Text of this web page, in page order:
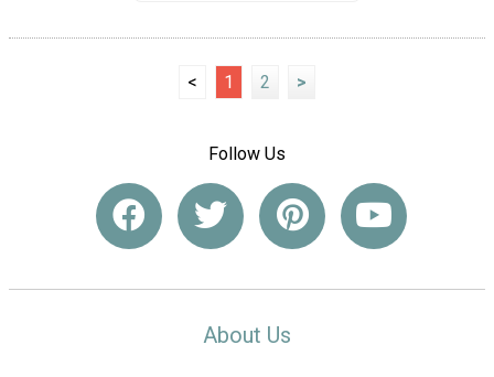
< 1 2 >
Follow Us
About Us